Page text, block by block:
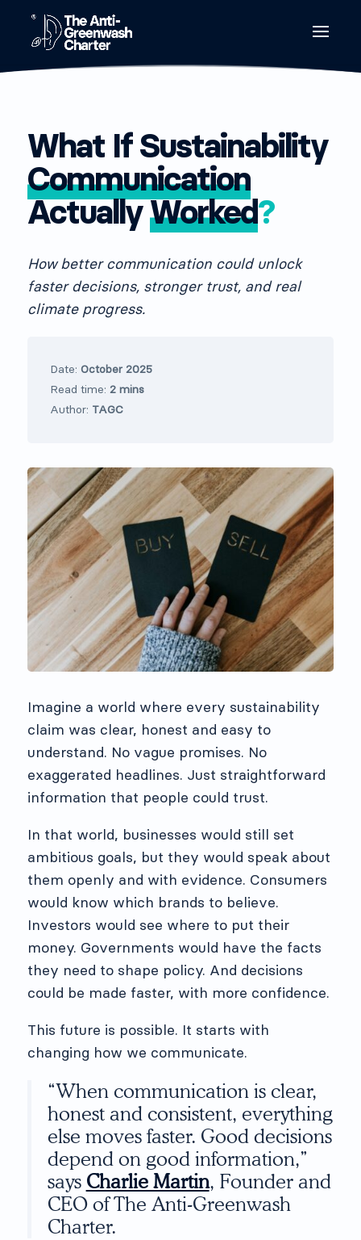
What If Sustainability
Communication
ActuallyWorked?
How better communication could unlock
faster decisions, stronger trust, and real
climate progress.
Date:October 2025
Read time:2 mins
Author: TAGC
Imagine a world where every sustainability
claim was clear, honest and easy to
understand. No vague promises. No
exaggerated headlines. Just straightforward
information that people could trust.
In that world, businesses would still set
ambitious goals, but they would speak about
them openly and with evidence. Consumers
would know which brands to believe.
Investors would see where to put their
money. Governments would have the facts
they need to shape policy. And decisions
could be made faster, with more confidence.
This future is possible. It starts with
changing how we communicate.
“When communication is clear,
honest and consistent, everything
else moves faster. Good decisions
depend on good information,”
says Charlie Martin, Founder and
CEO of The Anti-Greenwash
Charter.